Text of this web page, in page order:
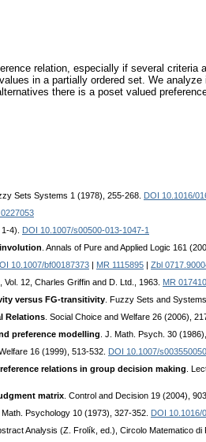
relation, especially if several
in a partially ordered set. We
there is a poset valued
Sets Systems 1 (1978), 255-268. DOI 10.1016/
4).
DOI 10.1007/s00500-013-1047-1
. Annals of Pure and Applied Logic 161
10.1007/bf00187373 MR 1115895
Zbl
12, Charles Griffin and D. Ltd., 1963. MR
versus FG-transitivity . Fuzzy Sets and
Relations . Social Choice and Welfare 26 (2006),
preference modelling . J. Math. Psych. 30
16 (1999), 513-532. DOI 10.1007/
relations in group decision making .
matrix . Control and Decision 19 (2004),
Math. Psychology 10 (1973), 327-352. DOI 10.1016/
Analysis (Z. Frolík, ed.), Circolo Matematico di